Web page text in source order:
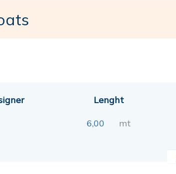
Lenght
6,00 mt